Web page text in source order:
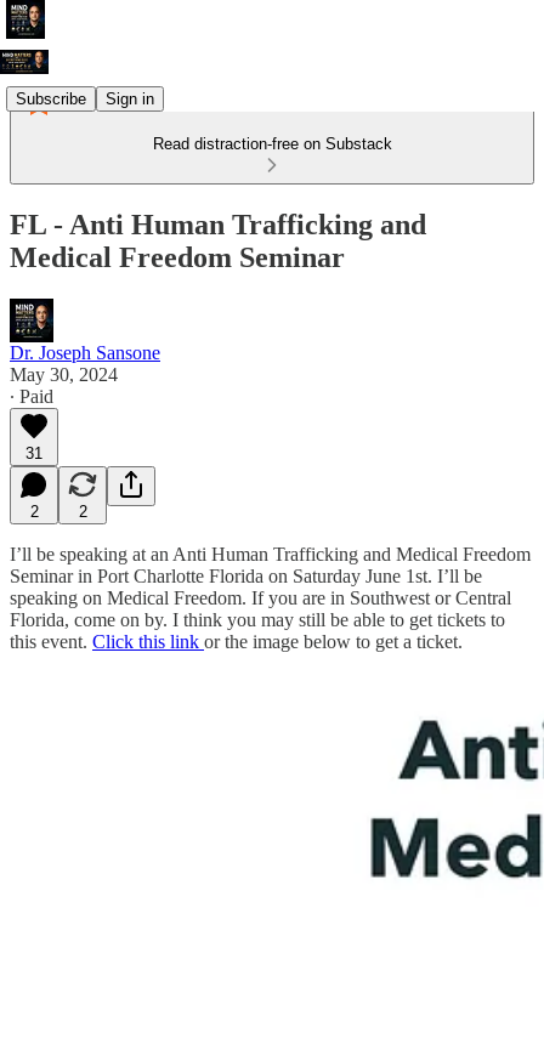
Subscribe Sign in
Read distraction-free on Substack
FL - Anti Human Trafficking and
Medical Freedom Seminar
Dr. Joseph Sansone
May 30, 2024
∙ Paid
31
2 2
I’ll be speaking at an Anti Human Trafficking and Medical Freedom
Seminar in Port Charlotte Florida on Saturday June 1st. I’ll be
speaking on Medical Freedom. If you are in Southwest or Central
Florida, come on by. I think you may still be able to get tickets to
this event. Click this link or the image below to get a ticket.